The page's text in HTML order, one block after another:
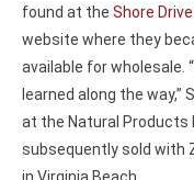
found at the Shore
website where they
available for wholesale.
learned along the
at the Natural Products
subsequently sold with